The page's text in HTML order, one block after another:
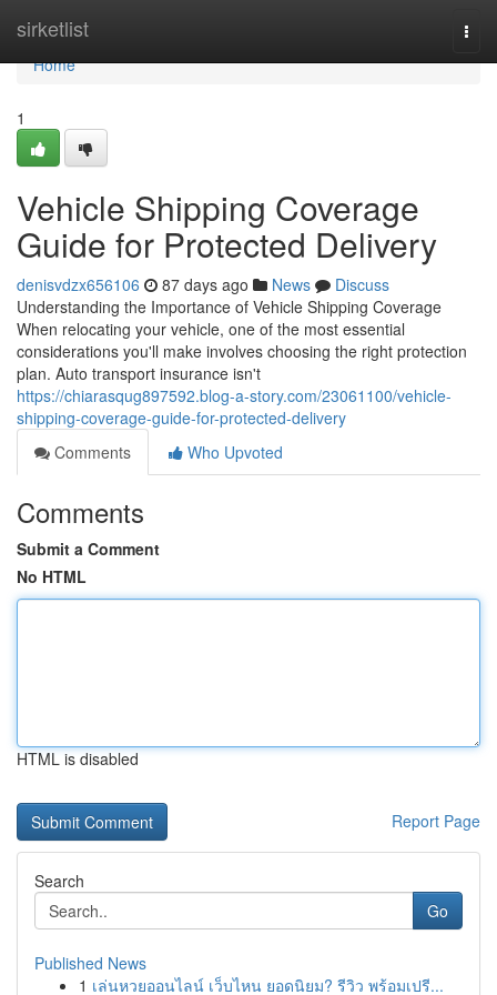
sirketlist
Home
Home
1
Vehicle Shipping Coverage
Guide for Protected Delivery
denisvdzx656106 87 days ago News
Discuss
Understanding the Importance of Vehicle Shipping Coverage
When relocating your vehicle, one of the most essential
considerations you'll make involves choosing the right protection
plan. Auto transport insurance isn't
https://chiarasqug897592.blog-a-story.com/23061100/vehicle-
shipping-coverage-guide-for-protected-delivery
Comments
Who Upvoted
Comments
Submit a Comment
No HTML
HTML is disabled
Report Page
Search
Go
Published News
1 เล่นหวยออนไลน์ เว็บไหน ยอดนิยม? รีวิว พร้อมเปรี...